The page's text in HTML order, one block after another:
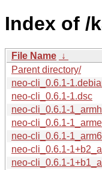
Index of /
File Name ↓
Parent directory/
neo-cli_0.6.1-
neo-cli_0.6.1-1.dsc
neo-cli_0.6.1-
neo-cli_0.6.1-
neo-cli_0.6.1-
neo-cli_0.6.1-
neo-cli_0.6.1-